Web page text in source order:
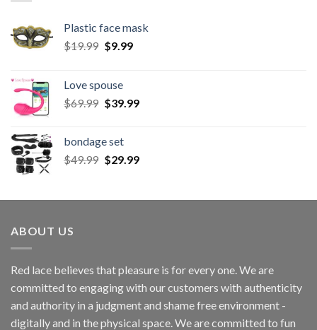
Plastic face mask
$19.99 $9.99
Love spouse
$69.99 $39.99
bondage set
$49.99 $29.99
ABOUT US
Red lace believes that pleasure is for every one. We are
committed to engaging with our customers with authenticity
and authority in a judgment and shame free environment -
digitally and in the physical space. We are committed to fun